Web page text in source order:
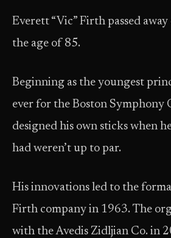
Everett “Vic” Firth passed
the age of 85.
Beginning as the youngest
ever for the Boston Symphony
designed his own sticks when
had weren’t up to par.
His innovations led to the
Firth company in 1963. The
with the Avedis Zidljian Co. in